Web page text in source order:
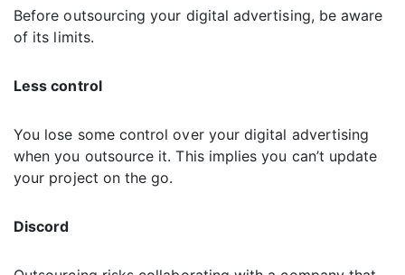
Before outsourcing your digital advertising, be aware
of its limits.
Less control
You lose some control over your digital advertising
when you outsource it. This implies you can’t update
your project on the go.
Discord